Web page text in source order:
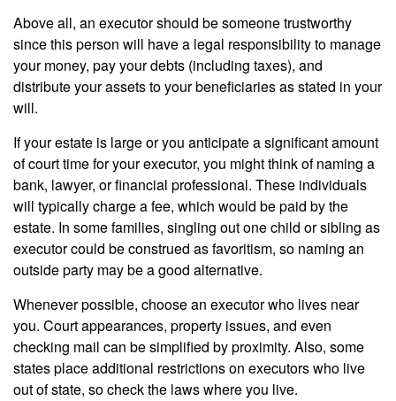
Above all, an executor should be someone trustworthy
since this person will have a legal responsibility to manage
your money, pay your debts (including taxes), and
distribute your assets to your beneficiaries as stated in your
will.
If your estate is large or you anticipate a significant amount
of court time for your executor, you might think of naming a
bank, lawyer, or financial professional. These individuals
will typically charge a fee, which would be paid by the
estate. In some families, singling out one child or sibling as
executor could be construed as favoritism, so naming an
outside party may be a good alternative.
Whenever possible, choose an executor who lives near
you. Court appearances, property issues, and even
checking mail can be simplified by proximity. Also, some
states place additional restrictions on executors who live
out of state, so check the laws where you live.